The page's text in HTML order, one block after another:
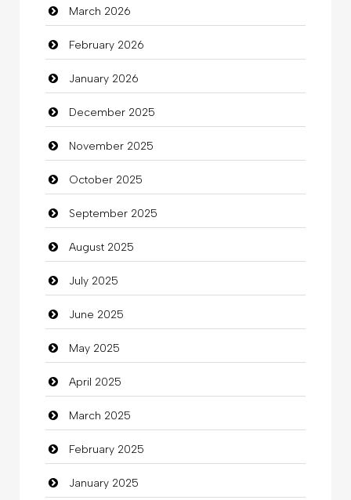
Bath Remodeling
Beauty
Beauty Salon and Products
Bicycle Shop
Business
Business and Investment
Cannabis
Car dealer
Car Rental Agency
Careers and Recruitment
Carpet Cleaning
Carpet Cleaning Services
Casino
Catering
charity
March 2026
February 2026
January 2026
December 2025
November 2025
October 2025
September 2025
August 2025
July 2025
June 2025
May 2025
April 2025
March 2025
February 2025
January 2025